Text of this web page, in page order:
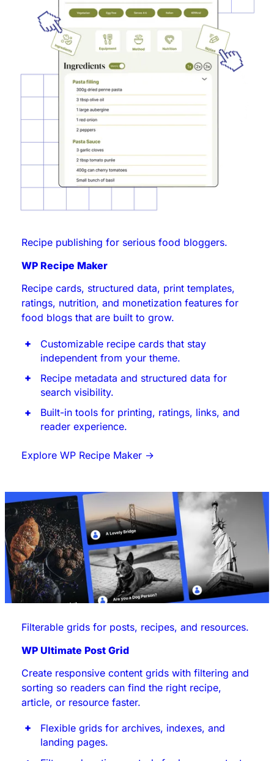
Recipe publishing for serious food bloggers.
WP Recipe Maker
Recipe cards, structured data, print templates,
ratings, nutrition, and monetization features for
food blogs that are built to grow.
Customizable recipe cards that stay
independent from your theme.
Recipe metadata and structured data for
search visibility.
Built-in tools for printing, ratings, links, and
reader experience.
Explore WP Recipe Maker →
Filterable grids for posts, recipes, and resources.
WP Ultimate Post Grid
Create responsive content grids with filtering and
sorting so readers can find the right recipe,
article, or resource faster.
Flexible grids for archives, indexes, and
landing pages.